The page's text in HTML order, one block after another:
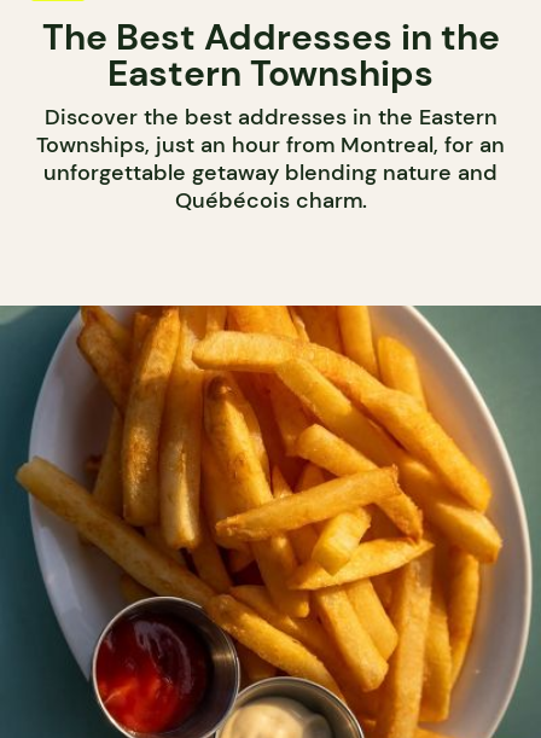
The Best Addresses in the
Eastern Townships
Discover the best addresses in the Eastern
Townships, just an hour from Montreal, for an
unforgettable getaway blending nature and
Québécois charm.